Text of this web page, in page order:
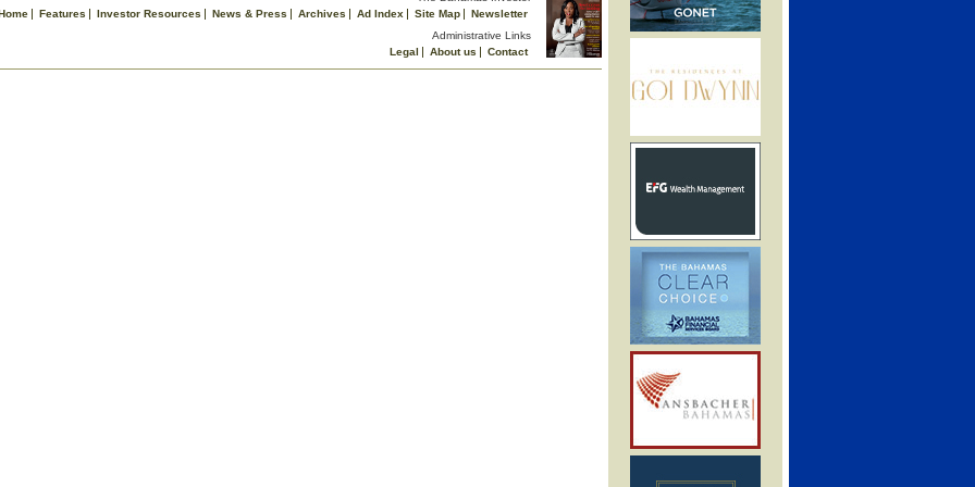
Features Investor Resources News & Press Archives Ad Index Site Map
Newsletter
Administrative Links
Legal
About us
Contact